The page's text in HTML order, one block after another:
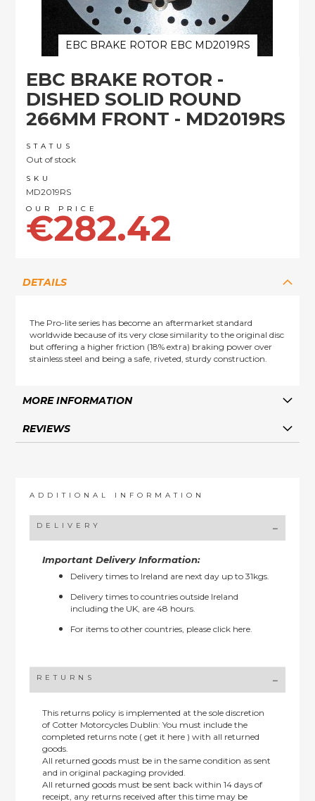
EBC BRAKE ROTOR -
DISHED SOLID ROUND
266MM FRONT - MD2019RS
STATUS
Out of stock
SKU
MD2019RS
€282.42
EBC BRAKE ROTOR EBC MD2019RS
the
beginning
images
gallery
DETAILS
The Pro-lite series has become an aftermarket standard
worldwide because of its very close similarity to the original disc
but offering a higher friction (18% extra) braking power over
stainless steel and being a safe, riveted, sturdy construction.
MORE INFORMATION
REVIEWS
ADDITIONAL INFORMATION
DELIVERY
Important Delivery Information:
Delivery times to Ireland are next day up to 31kgs.
Delivery times to countries outside Ireland
including the UK, are 48 hours.
For items to other countries, pleaseclick here.
RETURNS
This returns policy is implemented at the sole discretion
of Cotter Motorcycles Dublin: You must include the
completed returns note ( get it here ) with all returned
goods.
All returned goods must be in the same condition as sent
and in original packaging provided.
All returned goods must be sent back within 14 days of
receipt, any returns received after this time may be